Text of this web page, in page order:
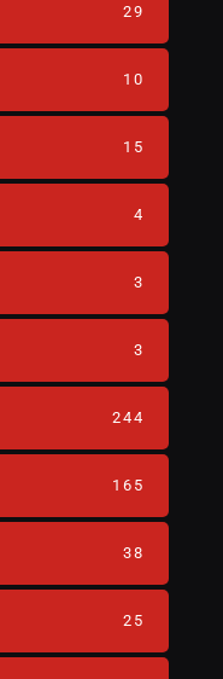
29
10
15
4
3
3
244
165
38
25